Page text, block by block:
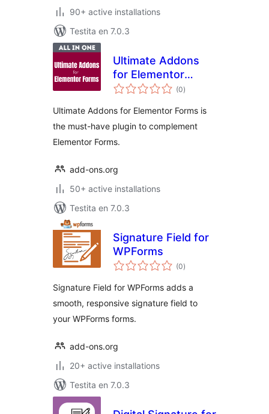
90+ active installations
Testita en 7.0.3
Ultimate Addons
for Elementor
Forms
(0sumaj
pritaksoj
)
Ultimate Addons for Elementor Forms is
the must-have plugin to complement
Elementor Forms.
add-ons.org
50+ active installations
Testita en 7.0.3
Signature Field for
WPForms
(0sumaj
pritaksoj
)
Signature Field for WPForms adds a
smooth, responsive signature field to
your WPForms forms.
add-ons.org
20+ active installations
Testita en 7.0.3